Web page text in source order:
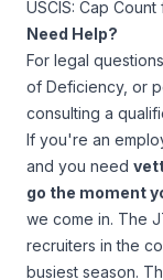
USCIS: Cap
Need Help?
For legal
of Deficiency, or
consulting a
If you're an
and you need
go the moment
we come in. The
recruiters in the
busiest season.